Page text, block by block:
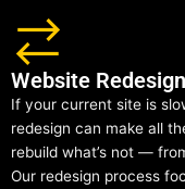
Website Redesign
If your current site is
redesign can make all
rebuild what’s not —
Our redesign process